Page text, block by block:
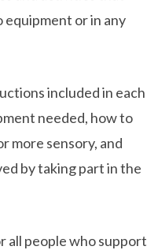
or in any
included in each
needed, how to
more sensory, and
by taking part in the
all people who support